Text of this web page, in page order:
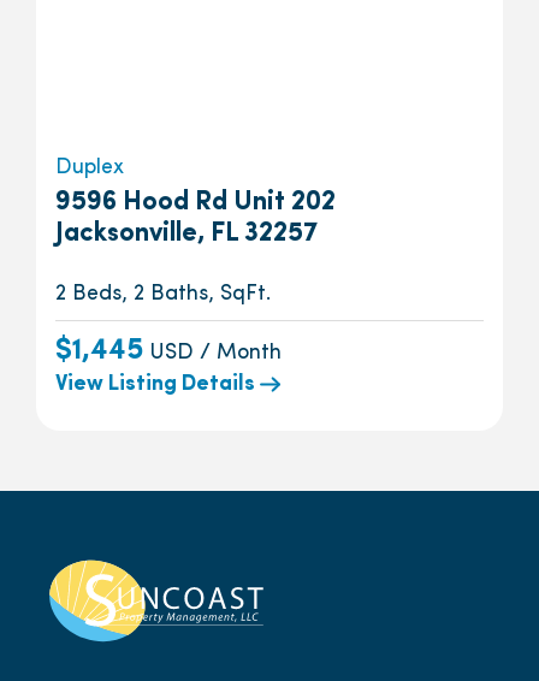
Duplex
9596 Hood Rd Unit 202
Jacksonville, FL 32257
2 Beds, 2 Baths, SqFt.
$1,445 USD / Month
View Listing Details